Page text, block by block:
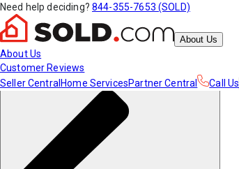
Need help deciding? 844-355-7653 (SOLD)
About Us
About Us
Customer Reviews
Seller Central Home ServicesPartner Central Call Us